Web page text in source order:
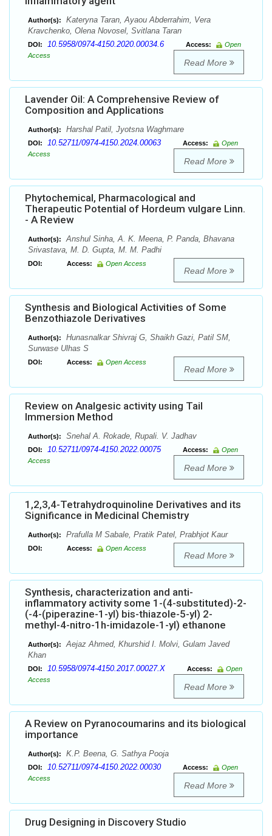
Author(s):
Kateryna Taran, Ayaou Abderrahim, Vera
Kravchenko, Olena Novosel, Svitlana Taran
DOI: 10.5958/0974-4150.2020.00034.6 Access:
Open
Access
Read More
Lavender Oil: A Comprehensive Review of
Composition and Applications
Author(s): Harshal Patil, Jyotsna Waghmare
DOI: 10.52711/0974-4150.2024.00063 Access:
Open
Access
Read More
Phytochemical, Pharmacological and
Therapeutic Potential of Hordeum vulgare Linn.
- A Review
Author(s):
Anshul Sinha, A. K. Meena, P. Panda, Bhavana
Srivastava, M. D. Gupta, M. M. Padhi
DOI: Access: Open Access
Read More
Synthesis and Biological Activities of Some
Benzothiazole Derivatives
Author(s):
Hunasnalkar Shivraj G, Shaikh Gazi, Patil SM,
Surwase Ulhas S
DOI: Access: Open Access
Read More
Review on Analgesic activity using Tail
Immersion Method
Author(s): Snehal A. Rokade, Rupali. V. Jadhav
DOI: 10.52711/0974-4150.2022.00075 Access:
Open
Access
Read More
1,2,3,4-Tetrahydroquinoline Derivatives and its
Significance in Medicinal Chemistry
Author(s): Prafulla M Sabale, Pratik Patel, Prabhjot Kaur
DOI: Access: Open Access
Read More
Synthesis, characterization and anti-
inflammatory activity some 1-(4-substituted)-2-
(-4-(piperazine-1-yl) bis-thiazole-5-yl) 2-
methyl-4-nitro-1h-imidazole-1-yl) ethanone
Author(s):
Aejaz Ahmed, Khurshid I. Molvi, Gulam Javed
Khan
DOI: 10.5958/0974-4150.2017.00027.X Access:
Open
Access
Read More
A Review on Pyranocoumarins and its biological
importance
Author(s): K.P. Beena, G. Sathya Pooja
DOI: 10.52711/0974-4150.2022.00030 Access:
Open
Access
Read More
Drug Designing in Discovery Studio